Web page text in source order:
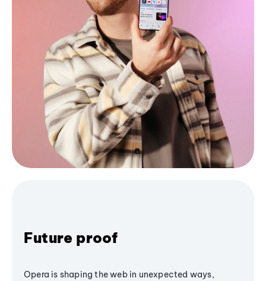
Future proof
Opera is shaping the web in unexpected ways,